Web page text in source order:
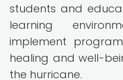
students and
learning
implement
healing and well-
the hurricane.